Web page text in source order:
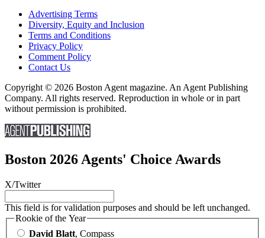
Advertising Terms
Diversity, Equity and Inclusion
Terms and Conditions
Privacy Policy
Comment Policy
Contact Us
Copyright © 2026 Boston Agent magazine. An Agent Publishing
Company. All rights reserved. Reproduction in whole or in part
without permission is prohibited.
Boston 2026 Agents' Choice Awards
X/Twitter
This field is for validation purposes and should be left unchanged.
Rookie of the Year
David Blatt, Compass